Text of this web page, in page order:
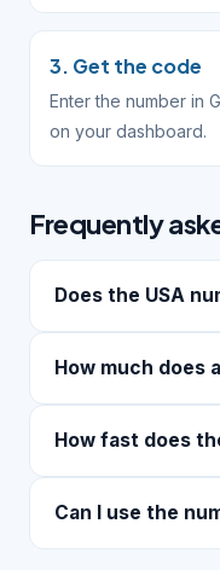
3. Get the code
Enter the number in
on your dashboard.
Frequently
Does the USA
How much does
How fast does
Can I use the